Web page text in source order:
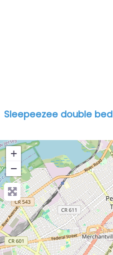
Sleepeezee double bed
+
−